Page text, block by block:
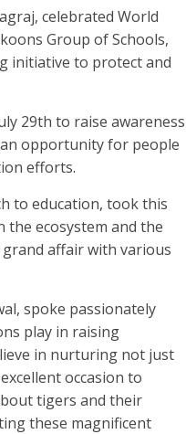
celebrated World
Group of Schools,
initiative to protect and
29th to raise awareness
opportunity for people
efforts.
to education, took this
ecosystem and the
affair with various
spoke passionately
play in raising
in nurturing not just
occasion to
tigers and their
these magnificent